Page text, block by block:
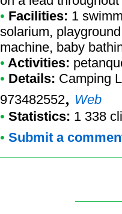
• Facilities: 1
solarium, playground
machine, baby
• Activities:
• Details: Camping
973482552, Web
• Statistics: 1 338
• Submit a